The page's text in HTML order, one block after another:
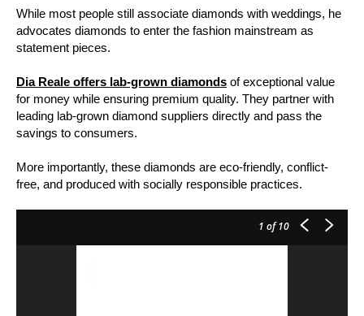
While most people still associate diamonds with weddings, he
advocates diamonds to enter the fashion mainstream as
statement pieces.
Dia Reale offers lab-grown diamonds of exceptional value
for money while ensuring premium quality. They partner with
leading lab-grown diamond suppliers directly and pass the
savings to consumers.
More importantly, these diamonds are eco-friendly, conflict-
free, and produced with socially responsible practices.
1 of 10